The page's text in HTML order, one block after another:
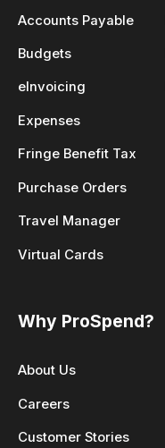
Accounts Payable
Budgets
eInvoicing
Expenses
Fringe Benefit Tax
Purchase Orders
Travel Manager
Virtual Cards
Why ProSpend?
About Us
Careers
Customer Stories